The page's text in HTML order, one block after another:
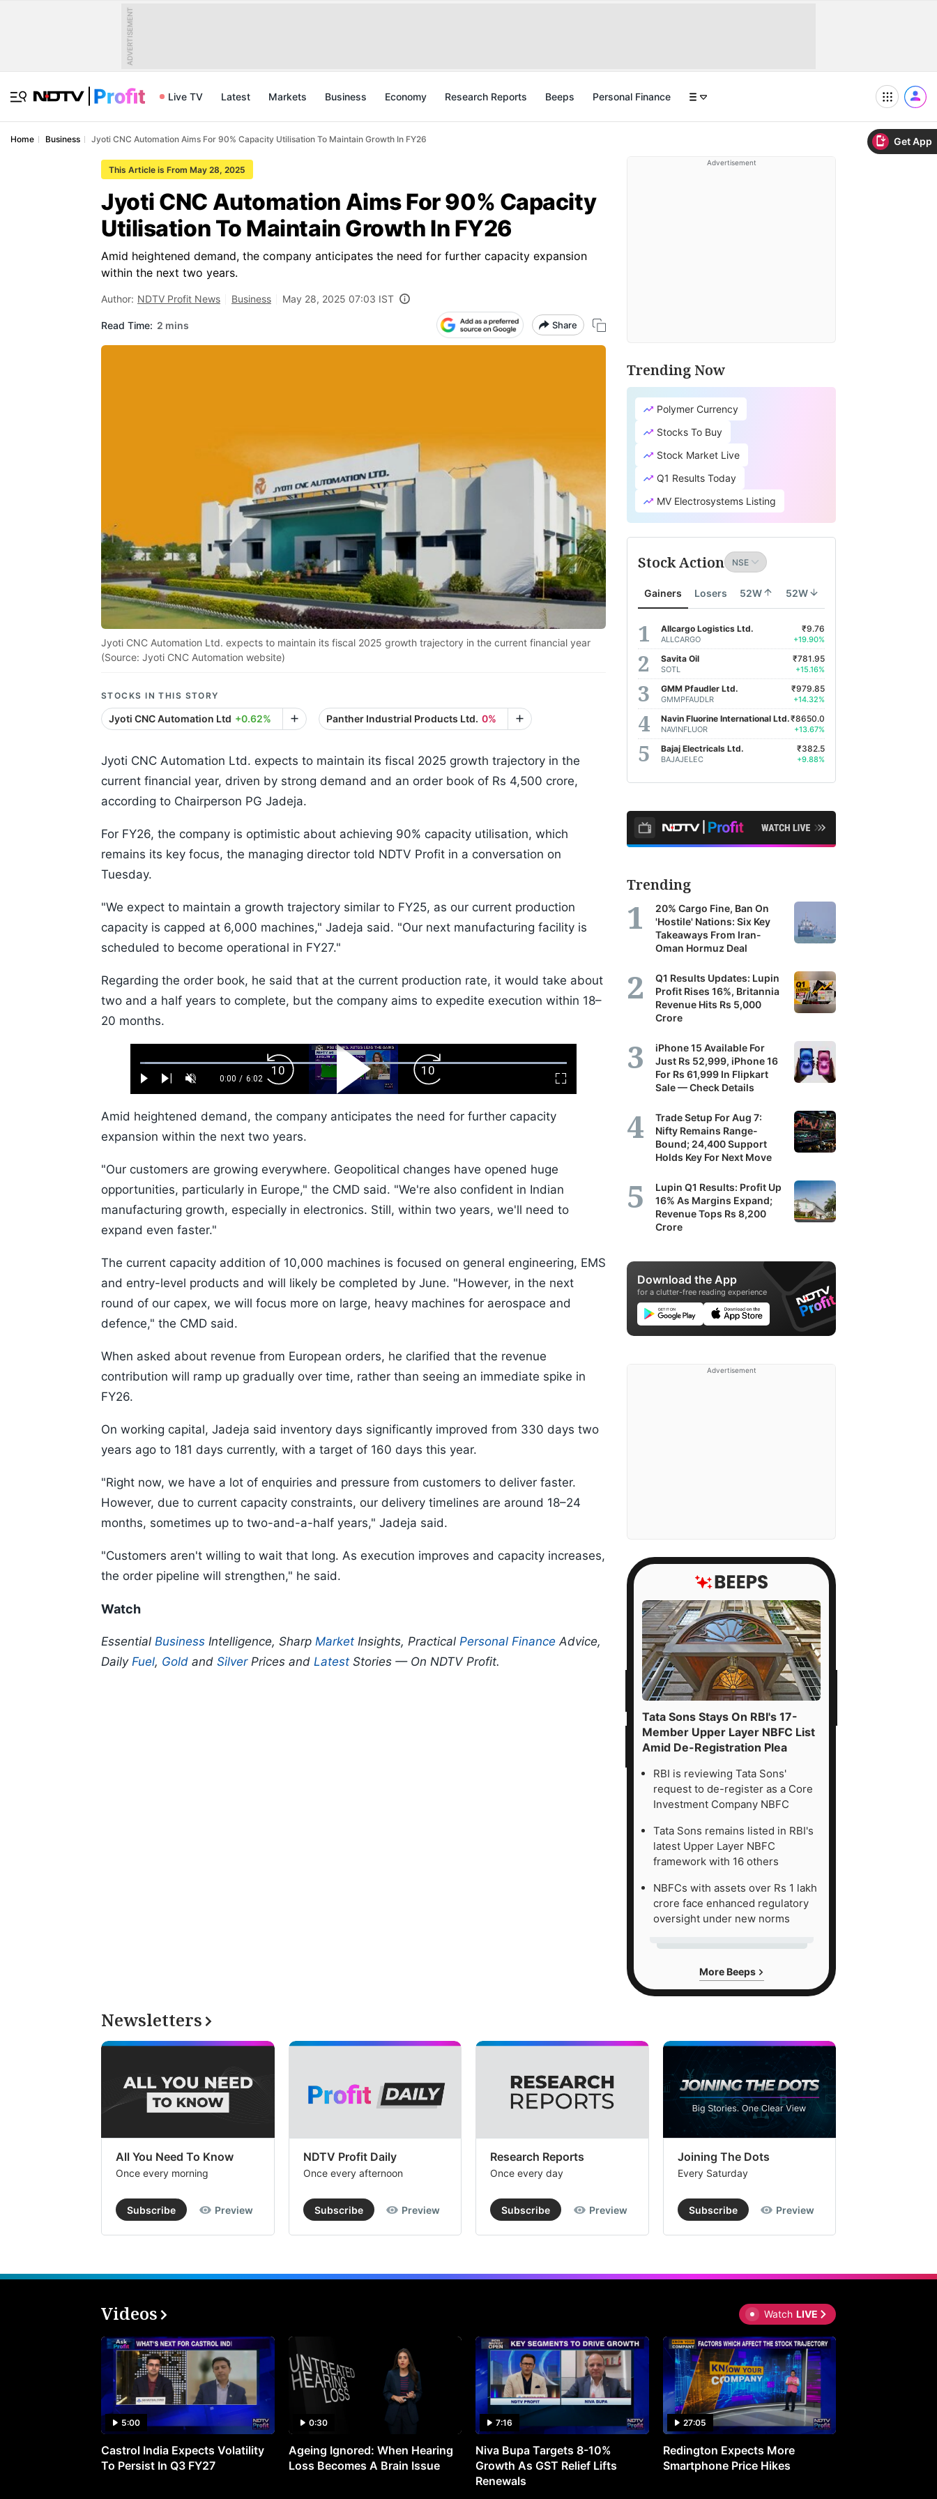
Get App
ADVERTISEMENT
Live TV Latest Markets Business Economy Research Reports Beeps Personal Finance
Home Business Jyoti CNC Automation Aims For 90% Capacity Utilisation To Maintain Growth In FY26
This Article is From May 28, 2025
Jyoti CNC Automation Aims For 90% Capacity
Utilisation To Maintain Growth In FY26
Amid heightened demand, the company anticipates the need for further capacity expansion
within the next two years.
Author: NDTV Profit News Business May 28, 2025 07:03 IST
Read Time: 2 mins Share
Jyoti CNC Automation Ltd. expects to maintain its fiscal 2025 growth trajectory in the current financial year
(Source: Jyoti CNC Automation website)
STOCKS IN THIS STORY
Jyoti CNC Automation Ltd +0.62% Panther Industrial Products Ltd. 0%
Jyoti CNC Automation Ltd. expects to maintain its fiscal 2025 growth trajectory in the
current financial year, driven by strong demand and an order book of Rs 4,500 crore,
according to Chairperson PG Jadeja.
For FY26, the company is optimistic about achieving 90% capacity utilisation, which
remains its key focus, the managing director told NDTV Profit in a conversation on
Tuesday.
"We expect to maintain a growth trajectory similar to FY25, as our current production
capacity is capped at 6,000 machines," Jadeja said. "Our next manufacturing facility is
scheduled to become operational in FY27."
Regarding the order book, he said that at the current production rate, it would take about
two and a half years to complete, but the company aims to expedite execution within 18–
20 months.
Play Next UnmuteCurrent
0:00 / Duration
6:02
Loaded:
1.10%
Fullscreen
Backward
Skip
10s
Play
Video
Forward
Skip
10s
Amid heightened demand, the company anticipates the need for further capacity
expansion within the next two years.
"Our customers are growing everywhere. Geopolitical changes have opened huge
opportunities, particularly in Europe," the CMD said. "We're also confident in Indian
manufacturing growth, especially in electronics. Still, within two years, we'll need to
expand even faster."
The current capacity addition of 10,000 machines is focused on general engineering, EMS
and entry-level products and will likely be completed by June. "However, in the next
round of our capex, we will focus more on large, heavy machines for aerospace and
defence," the CMD said.
When asked about revenue from European orders, he clarified that the revenue
contribution will ramp up gradually over time, rather than seeing an immediate spike in
FY26.
On working capital, Jadeja said inventory days significantly improved from 330 days two
years ago to 181 days currently, with a target of 160 days this year.
"Right now, we have a lot of enquiries and pressure from customers to deliver faster.
However, due to current capacity constraints, our delivery timelines are around 18–24
months, sometimes up to two-and-a-half years," Jadeja said.
"Customers aren't willing to wait that long. As execution improves and capacity increases,
the order pipeline will strengthen," he said.
Watch
Essential Business Intelligence, Sharp Market Insights, Practical Personal Finance Advice,
Daily Fuel, Gold and SilverPrices and Latest Stories — On NDTV Profit.
Advertisement
Trending Now
Polymer Currency
Stocks To Buy
Stock Market Live
Q1 Results Today
MV Electrosystems Listing
Stock Action
Gainers Losers 52W 52W
Allcargo Logistics Ltd.
ALLCARGO
₹9.76
+19.90%
Savita Oil
SOTL
₹781.95
+15.16%
GMM Pfaudler Ltd.
GMMPFAUDLR
₹979.85
+14.32%
Navin Fluorine International Ltd.
NAVINFLUOR
₹8650.0
+13.67%
Bajaj Electricals Ltd.
BAJAJELEC
₹382.5
+9.88%
Trending
20% Cargo Fine, Ban On
'Hostile' Nations: Six Key
Takeaways From Iran-
Oman Hormuz Deal
Q1 Results Updates: Lupin
Profit Rises 16%, Britannia
Revenue Hits Rs 5,000
Crore
iPhone 15 Available For
Just Rs 52,999, iPhone 16
For Rs 61,999 In Flipkart
Sale — Check Details
Trade Setup For Aug 7:
Nifty Remains Range-
Bound; 24,400 Support
Holds Key For Next Move
Lupin Q1 Results: Profit Up
16% As Margins Expand;
Revenue Tops Rs 8,200
Crore
Download the App
for a clutter-free reading experience
Advertisement
Tata Sons Stays On RBI's 17-
Member Upper Layer NBFC List
Amid De-Registration Plea
RBI is reviewing Tata Sons'
request to de-register as a Core
Investment Company NBFC
Tata Sons remains listed in RBI's
latest Upper Layer NBFC
framework with 16 others
NBFCs with assets over Rs 1 lakh
crore face enhanced regulatory
oversight under new norms
More Beeps
Newsletters
All You Need To Know
Once every morning
Subscribe Preview
NDTV Profit Daily
Once every afternoon
Subscribe Preview
Research Reports
Once every day
Subscribe Preview
Joining The Dots
Every Saturday
Subscribe Preview
Videos Watch LIVE
5:00
Castrol India Expects Volatility
To Persist In Q3 FY27
0:30
Ageing Ignored: When Hearing
Loss Becomes A Brain Issue
7:16
Niva Bupa Targets 8-10%
Growth As GST Relief Lifts
Renewals
27:05
Redington Expects More
Smartphone Price Hikes